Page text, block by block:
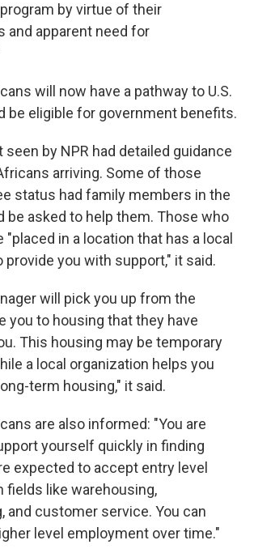
by virtue of their
and apparent need for
will now have a pathway to U.S.
be eligible for government benefits.
seen by NPR had detailed guidance
arriving. Some of those
status had family members in the
be asked to help them. Those who
"placed in a location that has a local
provide you with support," it said.
will pick you up from the
you to housing that they have
This housing may be temporary
a local organization helps you
term housing," it said.
are also informed: "You are
yourself quickly in finding
expected to accept entry level
fields like warehousing,
and customer service. You can
level employment over time."